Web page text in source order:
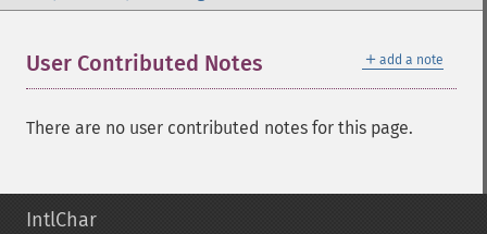
＋ add a note
User Contributed Notes
There are no user contributed notes for this page.
IntlChar